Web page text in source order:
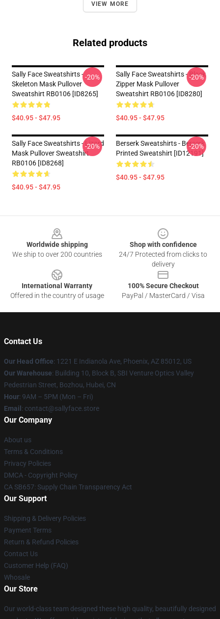
VIEW MORE
Related products
Sally Face Sweatshirts -
Skeleton Mask Pullover
Sweatshirt RB0106 [ID8265]
$40.95 - $47.95
-20%
Sally Face Sweatshirts - Black
Zipper Mask Pullover
Sweatshirt RB0106 [ID8280]
$40.95 - $47.95
-20%
Sally Face Sweatshirts - Lizard
Mask Pullover Sweatshirt
RB0106 [ID8268]
$40.95 - $47.95
-20%
Berserk Sweatshirts - Berserk
Printed Sweatshirt [ID12191]
$40.95 - $47.95
-20%
Worldwide shipping
We ship to over 200 countries
Shop with confidence
24/7 Protected from clicks to
delivery
International Warranty
Offered in the country of usage
100% Secure Checkout
PayPal / MasterCard / Visa
Contact Us
Our Head Office: 1221 E Indianola Ave, Phoenix, AZ 85012, US
Our Warehouse: Building 10, Block B, SBI Venture Optics Valley
Pedestrian Street, Bozhou, Hubei, CN
Hour: 9AM – 5PM (Mon – Fri)
Email : contact@sallyface.store
Our Company
About us
Terms & Conditions
Privacy Policies
DMCA - Copyright Policy
CA SB657: Supply Chain Transparency Act
Our Support
Shipping & Delivery Policies
Payment Terms
Return & Refund Policies
Contact Us
Customer Help (FAQ)
Whosale
Our Store
Our world-class team designed these high quality, beautifully designed